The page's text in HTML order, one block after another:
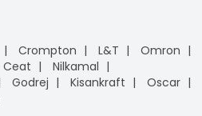
Crompton L&T
Omron
Ceat
Nilkamal
Godrej Kisankraft
Oscar